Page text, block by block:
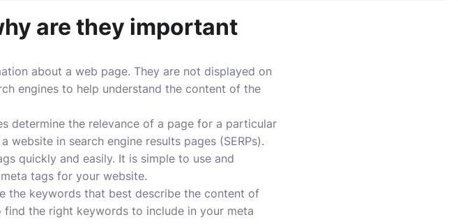
are they important
about a web page. They are not displayed on
engines to help understand the content of the
determine the relevance of a page for a particular
in search engine results pages (SERPs).
quickly and easily. It is simple to use and
tags for your website.
the keywords that best describe the content of
the right keywords to include in your meta